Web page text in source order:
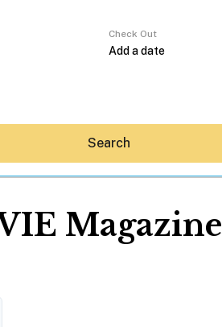
Check Out
Search
Magazine